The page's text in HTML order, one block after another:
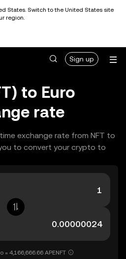
States. Switch to the United States site
region.
Sign up
to Euro
rate
exchange rate from NFT to
to convert your crypto to
= 4,166,666.66 APENFT